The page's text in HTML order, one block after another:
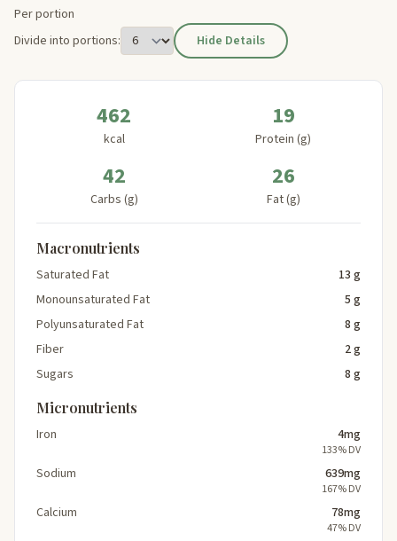
Per portion
Divide into portions:
Hide Details
462
kcal
19
Protein (g)
42
Carbs (g)
26
Fat (g)
Macronutrients
Saturated Fat
13 g
Monounsaturated Fat
5 g
Polyunsaturated Fat
8 g
Fiber
2 g
Sugars
8 g
Micronutrients
Iron 4mg
133% DV
Sodium 639mg
167% DV
Calcium 78mg
47% DV